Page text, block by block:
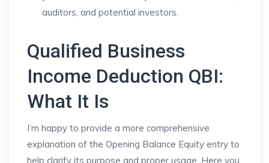
auditors, and potential investors.
Qualified Business
Income Deduction QBI:
What It Is
I’m happy to provide a more comprehensive
explanation of the Opening Balance Equity entry to
help clarify its purpose and proper usage. Here you